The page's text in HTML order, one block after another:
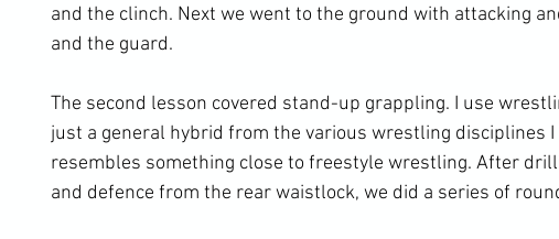
and the clinch. Next we went to the ground with attacking
and the guard.
The second lesson covered stand-up grappling. I use
just a general hybrid from the various wrestling disciplines
resembles something close to freestyle wrestling. After
and defence from the rear waistlock, we did a series of